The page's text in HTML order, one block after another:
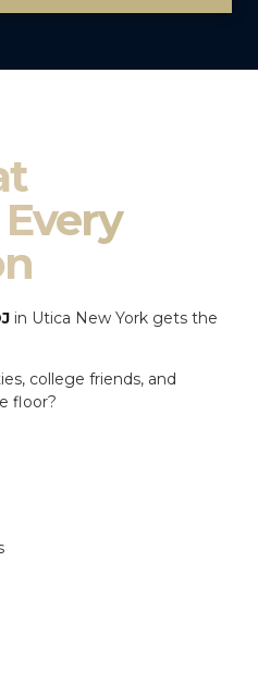
in Utica New York gets the
college friends, and
floor?